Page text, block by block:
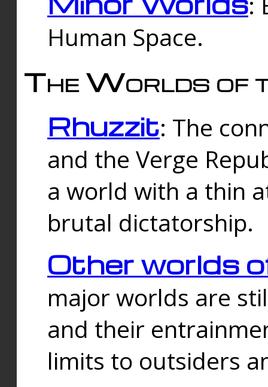
Human Space.
The Worlds of
Rhuzzit: The
and the Verge
a world with a thin
brutal dictatorship.
Other worlds
major worlds are
and their
limits to outsiders